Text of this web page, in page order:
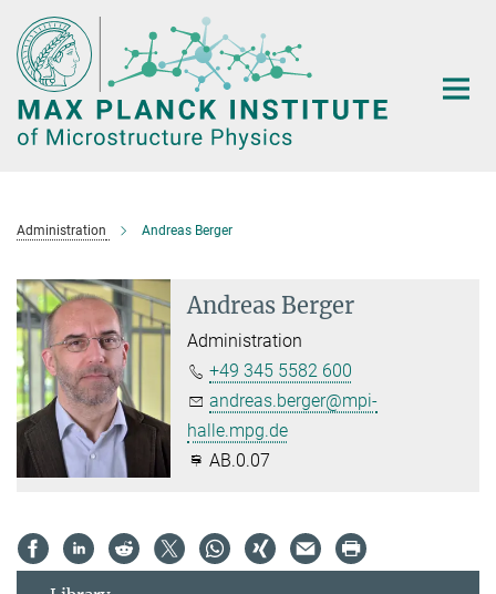
Main-
Content
Administration Andreas Berger
Andreas Berger
Administration
+49 345 5582 600
andreas.berger@mpi-
halle.mpg.de
AB.0.07